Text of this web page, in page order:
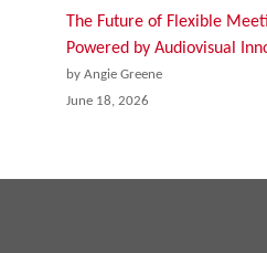
The Future of Flexible
Powered by Audiovisual
by Angie Greene
June 18, 2026